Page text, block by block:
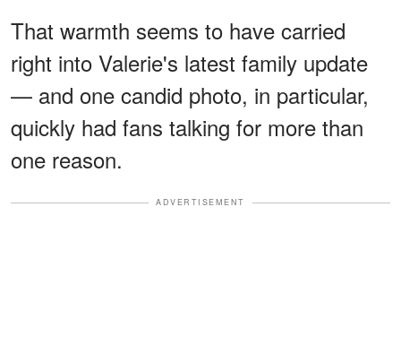
That warmth seems to have carried
right into Valerie's latest family update
— and one candid photo, in particular,
quickly had fans talking for more than
one reason.
ADVERTISEMENT